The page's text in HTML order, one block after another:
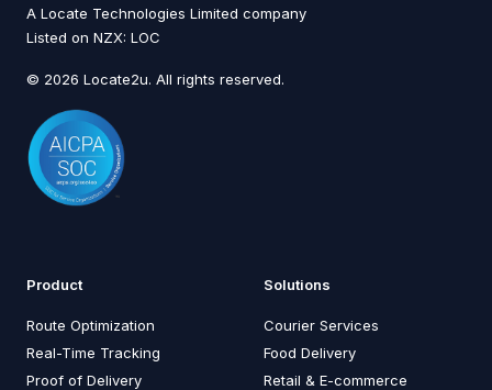
A Locate Technologies Limited company
Listed on NZX: LOC
© 2026 Locate2u. All rights reserved.
Product
Route Optimization
Real-Time Tracking
Proof of Delivery
Solutions
Courier Services
Food Delivery
Retail & E-commerce